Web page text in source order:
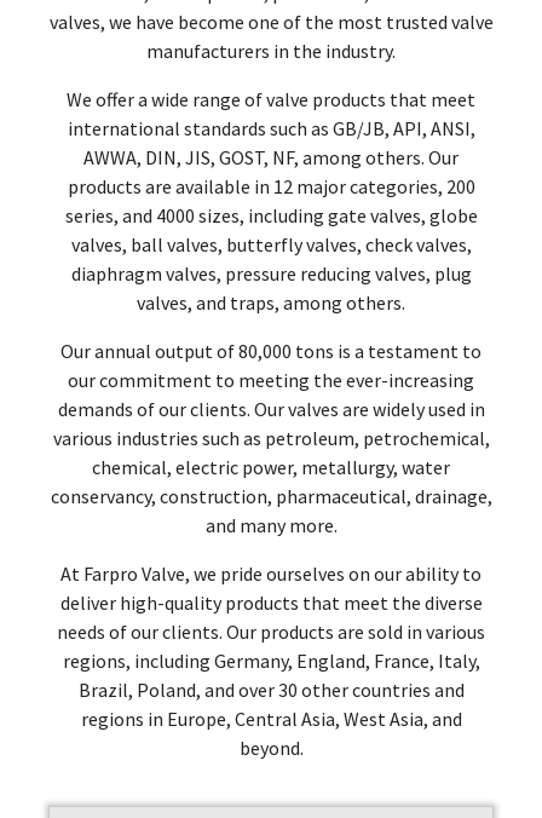
valves, we have become one of the most trusted valve
manufacturers in the industry.
We offer a wide range of valve products that meet
international standards such as GB/JB, API, ANSI,
AWWA, DIN, JIS, GOST, NF, among others. Our
products are available in 12 major categories, 200
series, and 4000 sizes, including gate valves, globe
valves, ball valves, butterfly valves, check valves,
diaphragm valves, pressure reducing valves, plug
valves, and traps, among others.
Our annual output of 80,000 tons is a testament to
our commitment to meeting the ever-increasing
demands of our clients. Our valves are widely used in
various industries such as petroleum, petrochemical,
chemical, electric power, metallurgy, water
conservancy, construction, pharmaceutical, drainage,
and many more.
At Farpro Valve, we pride ourselves on our ability to
deliver high-quality products that meet the diverse
needs of our clients. Our products are sold in various
regions, including Germany, England, France, Italy,
Brazil, Poland, and over 30 other countries and
regions in Europe, Central Asia, West Asia, and
beyond.